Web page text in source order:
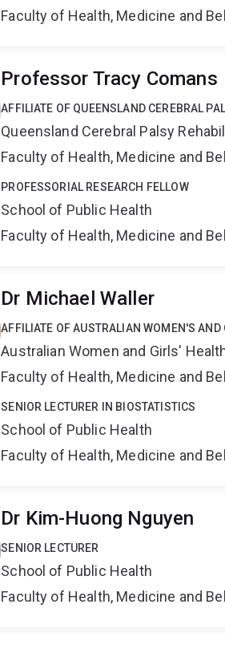
Faculty of Health, Medicine and
Professor Tracy Comans
AFFILIATE OF QUEENSLAND CEREBRAL
Queensland Cerebral Palsy
Faculty of Health, Medicine and
PROFESSORIAL RESEARCH FELLOW
School of Public Health
Faculty of Health, Medicine and
Dr Michael Waller
AFFILIATE OF AUSTRALIAN WOMEN'S AND
Australian Women and Girls'
Faculty of Health, Medicine and
SENIOR LECTURER IN BIOSTATISTICS
School of Public Health
Faculty of Health, Medicine and
Dr Kim-Huong Nguyen
SENIOR LECTURER
School of Public Health
Faculty of Health, Medicine and